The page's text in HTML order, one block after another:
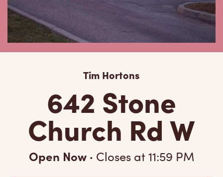
Tim Hortons
642 Stone
Church Rd W
Open Now · Closes at11:59 PM